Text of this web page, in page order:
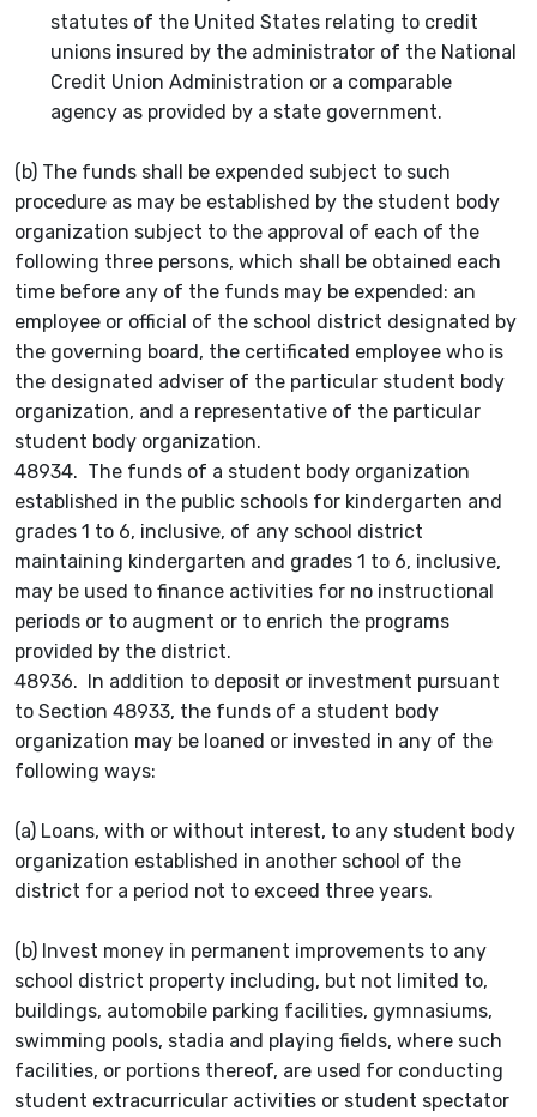
statutes of the United States relating to credit
unions insured by the administrator of the National
Credit Union Administration or a comparable
agency as provided by a state government.
(b) The funds shall be expended subject to such
procedure as may be established by the student body
organization subject to the approval of each of the
following three persons, which shall be obtained each
time before any of the funds may be expended: an
employee or official of the school district designated by
the governing board, the certificated employee who is
the designated adviser of the particular student body
organization, and a representative of the particular
student body organization.
48934. The funds of a student body organization
established in the public schools for kindergarten and
grades 1 to 6, inclusive, of any school district
maintaining kindergarten and grades 1 to 6, inclusive,
may be used to finance activities for no instructional
periods or to augment or to enrich the programs
provided by the district.
48936. In addition to deposit or investment pursuant
to Section 48933, the funds of a student body
organization may be loaned or invested in any of the
following ways:
(a) Loans, with or without interest, to any student body
organization established in another school of the
district for a period not to exceed three years.
(b) Invest money in permanent improvements to any
school district property including, but not limited to,
buildings, automobile parking facilities, gymnasiums,
swimming pools, stadia and playing fields, where such
facilities, or portions thereof, are used for conducting
student extracurricular activities or student spectator